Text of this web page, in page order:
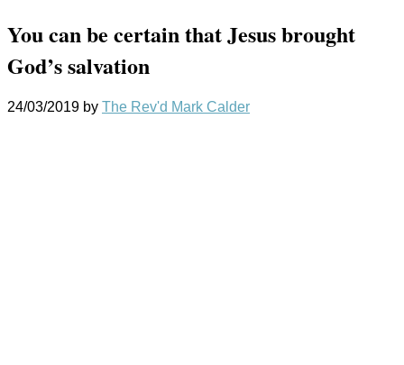
You can be certain that Jesus brought
God’s salvation
24/03/2019 by The Rev'd Mark Calder